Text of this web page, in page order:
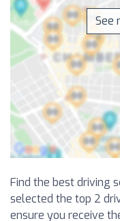
See
Find the best driving
selected the top 2
ensure you receive